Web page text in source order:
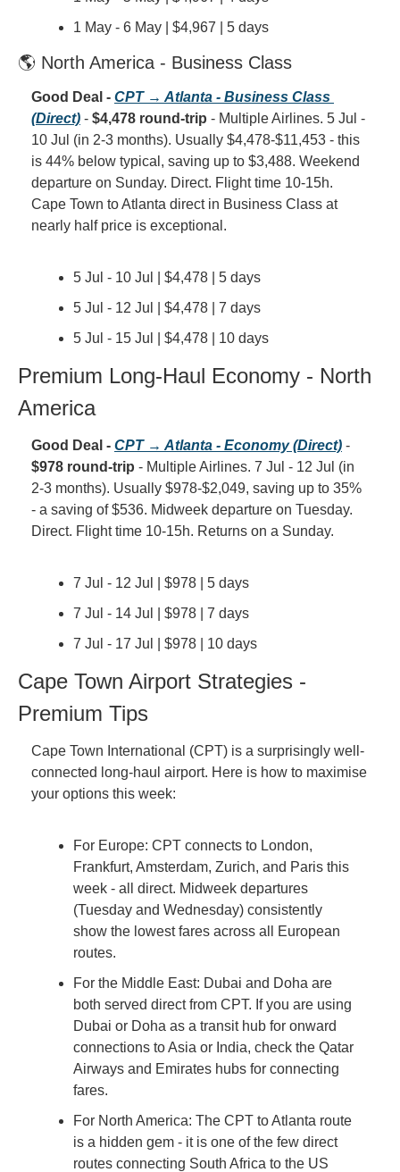
1 May - 6 May | $4,967 | 5 days
🌎 North America - Business Class
Good Deal - CPT → Atlanta - Business Class
(Direct) - $4,478 round-trip - Multiple Airlines. 5 Jul -
10 Jul (in 2-3 months). Usually $4,478-$11,453 - this
is 44% below typical, saving up to $3,488. Weekend
departure on Sunday. Direct. Flight time 10-15h.
Cape Town to Atlanta direct in Business Class at
nearly half price is exceptional.
5 Jul - 10 Jul | $4,478 | 5 days
5 Jul - 12 Jul | $4,478 | 7 days
5 Jul - 15 Jul | $4,478 | 10 days
Premium Long-Haul Economy - North
America
Good Deal - CPT → Atlanta - Economy (Direct)
$978 round-trip - Multiple Airlines. 7 Jul - 12 Jul (in
2-3 months). Usually $978-$2,049, saving up to 35%
- a saving of $536. Midweek departure on Tuesday.
Direct. Flight time 10-15h. Returns on a Sunday.
7 Jul - 12 Jul | $978 | 5 days
7 Jul - 14 Jul | $978 | 7 days
7 Jul - 17 Jul | $978 | 10 days
Cape Town Airport Strategies -
Premium Tips
Cape Town International (CPT) is a surprisingly well-
connected long-haul airport. Here is how to maximise
your options this week:
For Europe: CPT connects to London,
Frankfurt, Amsterdam, Zurich, and Paris this
week - all direct. Midweek departures
(Tuesday and Wednesday) consistently
show the lowest fares across all European
routes.
For the Middle East: Dubai and Doha are
both served direct from CPT. If you are using
Dubai or Doha as a transit hub for onward
connections to Asia or India, check the Qatar
Airways and Emirates hubs for connecting
fares.
For North America: The CPT to Atlanta route
is a hidden gem - it is one of the few direct
routes connecting South Africa to the US